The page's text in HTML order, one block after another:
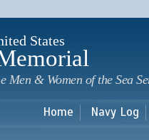
States
Men & Women of the Sea
Home Navy Log